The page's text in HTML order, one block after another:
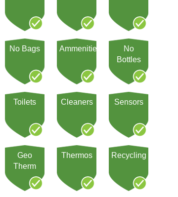
No Bags Ammenities
No
Bottles
Toilets Cleaners Sensors
Geo
Therm
Thermos Recycling